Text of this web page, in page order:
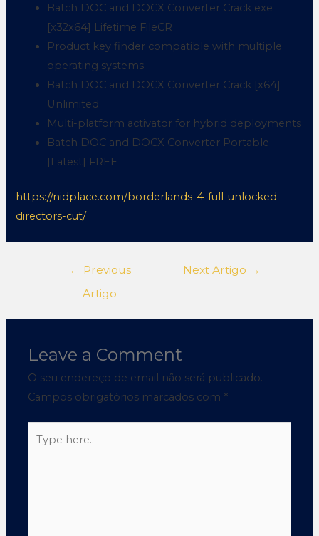
Batch DOC and DOCX Converter Crack exe
[x32x64] Lifetime FileCR
Product key finder compatible with multiple
operating systems
Batch DOC and DOCX Converter Crack [x64]
Unlimited
Multi-platform activator for hybrid deployments
Batch DOC and DOCX Converter Portable
[Latest] FREE
https://nidplace.com/borderlands-4-full-unlocked-
directors-cut/
← Previous
Artigo
Next Artigo →
Leave a Comment
O seu endereço de email não será publicado.
Campos obrigatórios marcados com *